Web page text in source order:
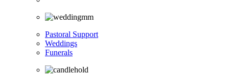
Pastoral Support
Weddings
Funerals